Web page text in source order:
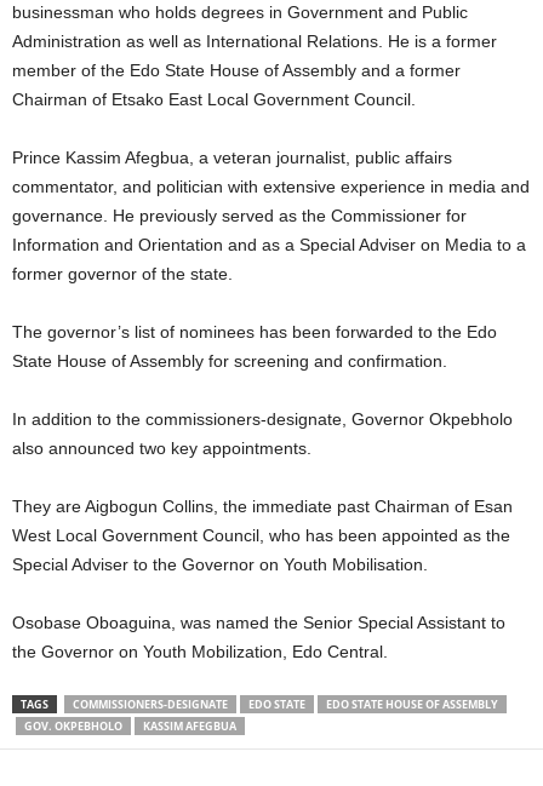
businessman who holds degrees in Government and Public
Administration as well as International Relations. He is a former
member of the Edo State House of Assembly and a former
Chairman of Etsako East Local Government Council.
Prince Kassim Afegbua, a veteran journalist, public affairs
commentator, and politician with extensive experience in media and
governance. He previously served as the Commissioner for
Information and Orientation and as a Special Adviser on Media to a
former governor of the state.
The governor’s list of nominees has been forwarded to the Edo
State House of Assembly for screening and confirmation.
In addition to the commissioners-designate, Governor Okpebholo
also announced two key appointments.
They are Aigbogun Collins, the immediate past Chairman of Esan
West Local Government Council, who has been appointed as the
Special Adviser to the Governor on Youth Mobilisation.
Osobase Oboaguina, was named the Senior Special Assistant to
the Governor on Youth Mobilization, Edo Central.
TAGS COMMISSIONERS-DESIGNATE EDO STATE
EDO STATE HOUSE OF ASSEMBLY
GOV. OKPEBHOLO
KASSIM AFEGBUA